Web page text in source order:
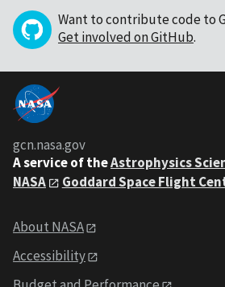
Want to contribute code to
Get involved on GitHub.
gcn.nasa.gov
A service of theAstrophysics
NASA
Goddard Space Flight
About NASA
Accessibility